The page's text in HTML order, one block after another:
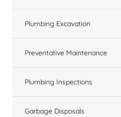
Plumbing Excavation
Preventative Maintenance
Plumbing Inspections
Garbage Disposals